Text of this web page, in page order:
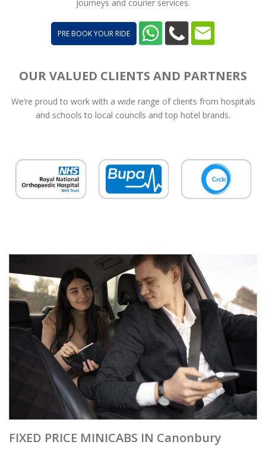
journeys and courier services.
PRE BOOK YOUR RIDE
OUR VALUED CLIENTS AND PARTNERS
We’re proud to work with a wide range of clients from hospitals
and schools to local councils and top hotel brands.
FIXED PRICE MINICABS IN Canonbury